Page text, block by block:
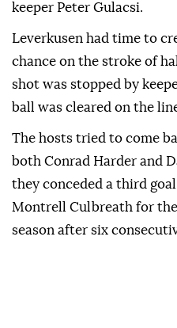
keeper Peter Gulacsi.
Leverkusen had time to
chance on the stroke of
shot was stopped ‍by
ball was cleared ⁠on the
The hosts ‍tried to come
both Conrad Harder and
they conceded a third
Montrell ⁠Culbreath for
season after six